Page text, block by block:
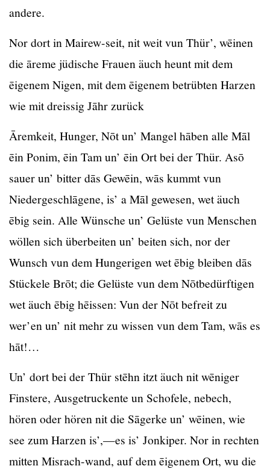
andere.
Nor dort in Mairew-seit, nit weit vun Thür’, wēinen
die āreme jüdische Frauen äuch heunt mit dem
ēigenem Nigen, mit dem ēigenem betrübten Harzen
wie mit dreissig Jāhr zurück
Āremkeit, Hunger, Nōt un’ Mangel hāben alle Māl
ēin Ponim, ēin Tam un’ ēin Ort bei der Thür. Asō
sauer un’ bitter dās Gewēin, wās kummt vun
Niedergeschlāgene, is’ a Māl gewesen, wet äuch
ēbig sein. Alle Wünsche un’ Gelüste vun Menschen
wöllen sich überbeiten un’ beiten sich, nor der
Wunsch vun dem Hungerigen wet ēbig bleiben dās
Stückele Brōt; die Gelüste vun dem Nōtbedürftigen
wet äuch ēbig hēissen: Vun der Nōt befreit zu
wer’en un’ nit mehr zu wissen vun dem Tam, wās es
hāt!…
Un’ dort bei der Thür stēhn itzt äuch nit wēniger
Finstere, Ausgetruckente un Schofele, nebech,
hören oder hören nit die Sāgerke un’ wēinen, wie
see zum Harzen is’,—es is’ Jonkiper. Nor in rechten
mitten Misrach-wand, auf dem ēigenem Ort, wu die